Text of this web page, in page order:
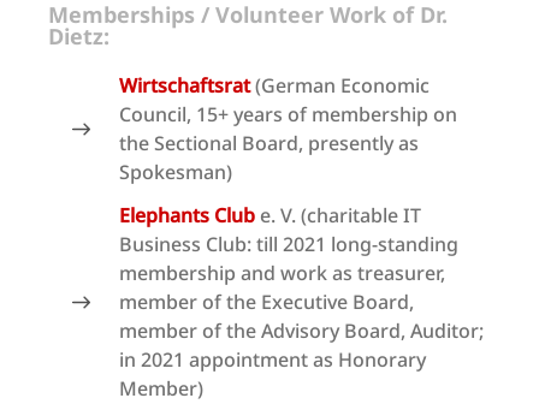
Memberships / Volunteer Work of Dr.
Dietz:
Wirtschaftsrat(German Economic
Council, 15+ years of membership on
the Sectional Board, presently as
Spokesman)
Elephants Clube. V. (charitable IT
Business Club: till 2021 long-standing
membership and work as treasurer,
member of the Executive Board,
member of the Advisory Board, Auditor;
in 2021 appointment as Honorary
Member)